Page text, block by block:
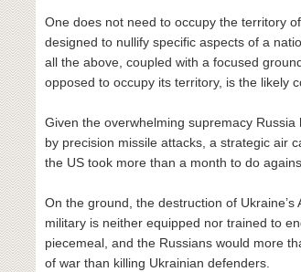
One does not need to occupy the territory
designed to nullify specific aspects of a
all the above, coupled with a focused
opposed to occupy its territory, is the likely
Given the overwhelming supremacy
by precision missile attacks, a strategic air
the US took more than a month to do
On the ground, the destruction of
military is neither equipped nor trained to
piecemeal, and the Russians would more
of war than killing Ukrainian defenders.